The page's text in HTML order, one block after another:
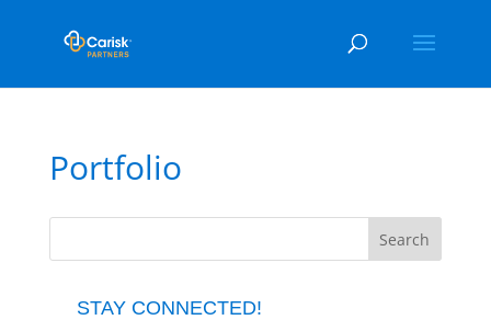
Portfolio
STAY CONNECTED!